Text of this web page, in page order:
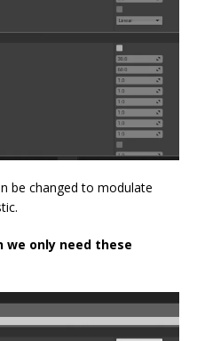
be changed to modulate
we only need these